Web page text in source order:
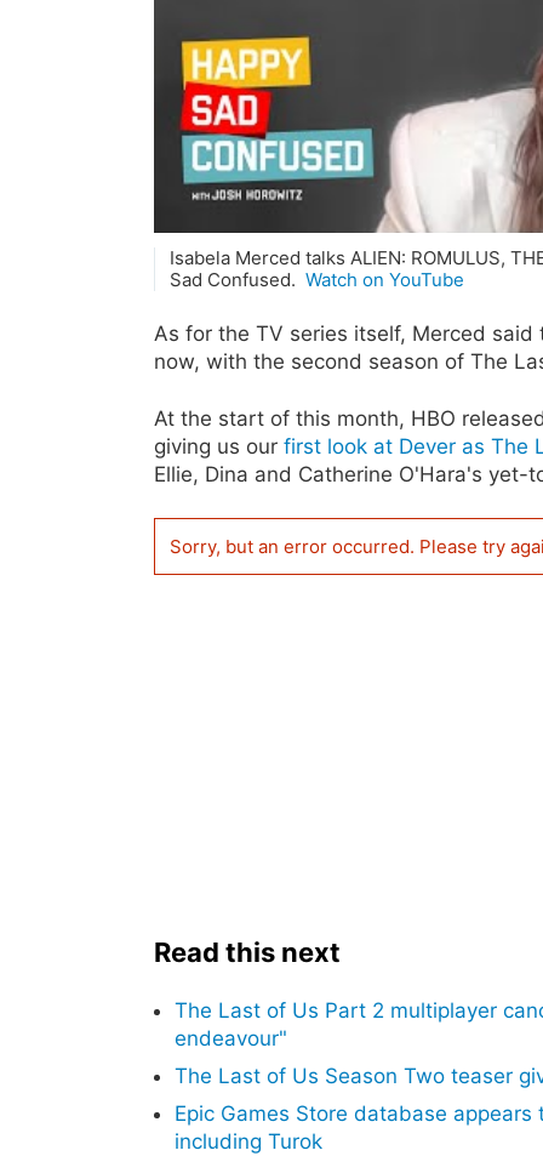
Isabela Merced talks ALIEN: ROMULUS,
Sad Confused. Watch on YouTube
As for the TV series itself, Merced
now, with the second season of The
At the start of this month, HBO
giving us our first look at Dever as The
Ellie, Dina and Catherine O'Hara's
Sorry, but an error occurred. Please try
Read this next
The Last of Us Part 2 multiplayer
endeavour"
The Last of Us Season Two teaser
Epic Games Store database
including Turok